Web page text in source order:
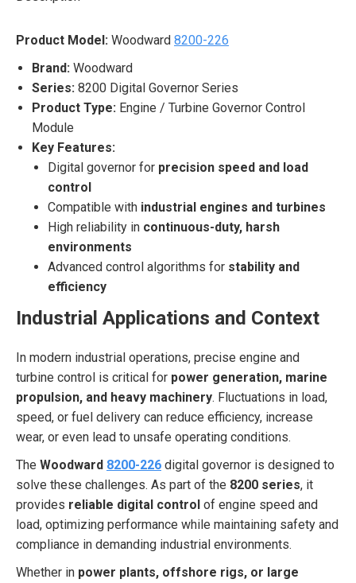
Product Model: Woodward 8200-226
Brand: Woodward
Series: 8200 Digital Governor Series
Product Type: Engine / Turbine Governor Control
Module
Key Features:
Digital governor for precision speed and load
control
Compatible with industrial engines and turbines
High reliability in continuous-duty, harsh
environments
Advanced control algorithms for stability and
efficiency
Industrial Applications and Context
In modern industrial operations, precise engine and
turbine control is critical for power generation, marine
propulsion, and heavy machinery. Fluctuations in load,
speed, or fuel delivery can reduce efficiency, increase
wear, or even lead to unsafe operating conditions.
The Woodward 8200-226 digital governor is designed to
solve these challenges. As part of the 8200 series, it
provides reliable digital control of engine speed and
load, optimizing performance while maintaining safety and
compliance in demanding industrial environments.
Whether in power plants, offshore rigs, or large